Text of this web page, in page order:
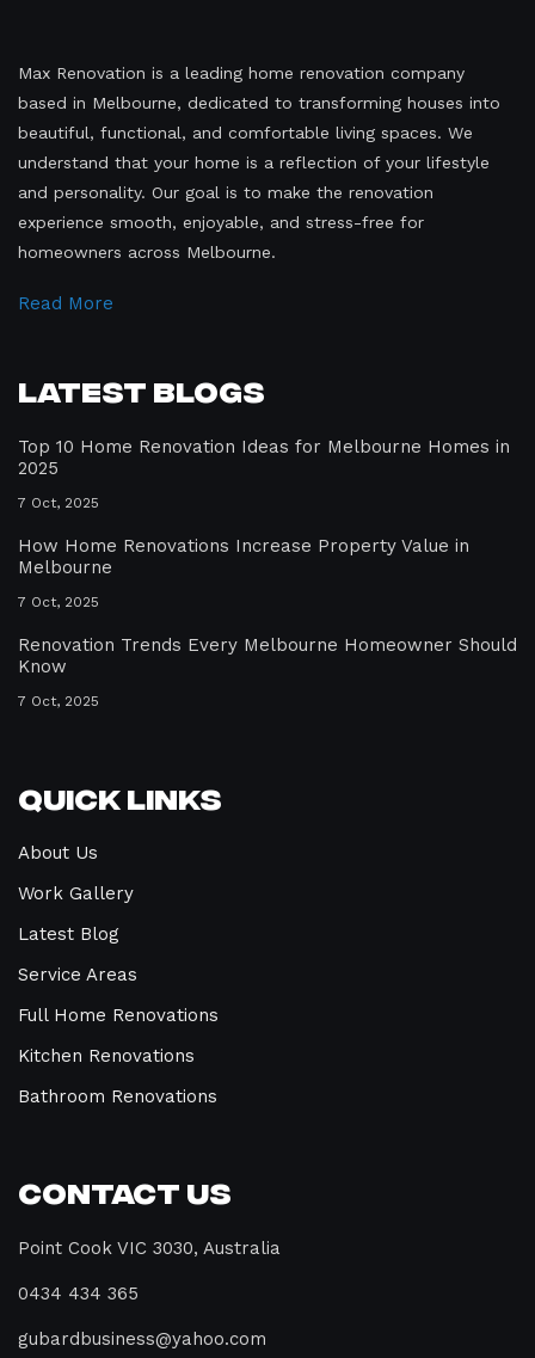
Max Renovation is a leading home renovation company
based in Melbourne, dedicated to transforming houses into
beautiful, functional, and comfortable living spaces. We
understand that your home is a reflection of your lifestyle
and personality. Our goal is to make the renovation
experience smooth, enjoyable, and stress-free for
homeowners across Melbourne.
Read More
Latest Blogs
Top 10 Home Renovation Ideas for Melbourne Homes in
2025
7 Oct, 2025
How Home Renovations Increase Property Value in
Melbourne
7 Oct, 2025
Renovation Trends Every Melbourne Homeowner Should
Know
7 Oct, 2025
Quick Links
About Us
Work Gallery
Latest Blog
Service Areas
Full Home Renovations
Kitchen Renovations
Bathroom Renovations
Contact Us
Point Cook VIC 3030, Australia
0434 434 365
gubardbusiness@yahoo.com